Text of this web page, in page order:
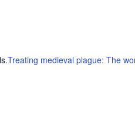
.Treating medieval plague: The